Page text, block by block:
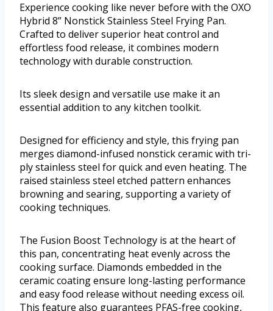
Experience cooking like never before with the OXO
Hybrid 8” Nonstick Stainless Steel Frying Pan.
Crafted to deliver superior heat control and
effortless food release, it combines modern
technology with durable construction.
Its sleek design and versatile use make it an
essential addition to any kitchen toolkit.
Designed for efficiency and style, this frying pan
merges diamond-infused nonstick ceramic with tri-
ply stainless steel for quick and even heating. The
raised stainless steel etched pattern enhances
browning and searing, supporting a variety of
cooking techniques.
The Fusion Boost Technology is at the heart of
this pan, concentrating heat evenly across the
cooking surface. Diamonds embedded in the
ceramic coating ensure long-lasting performance
and easy food release without needing excess oil.
This feature also guarantees PFAS-free cooking,